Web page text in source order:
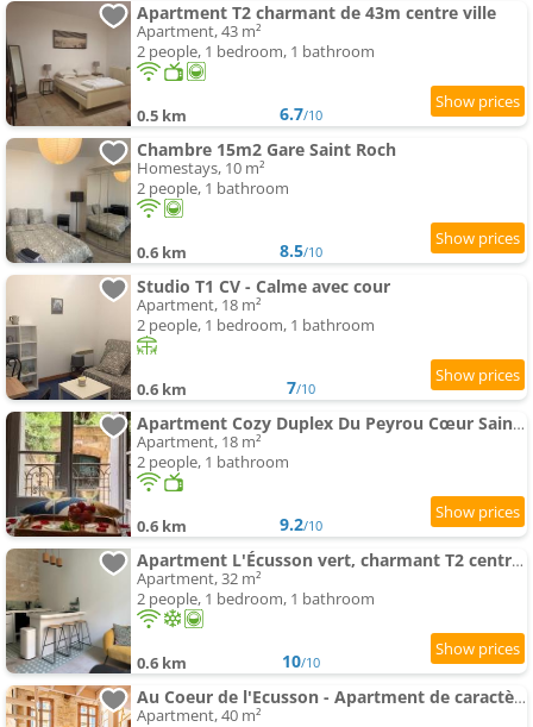
Apartment T2 charmant de 43m centre ville
Apartment, 43 m²
2 people, 1 bedroom, 1 bathroom
0.5 km 6.7/10
Chambre 15m2 Gare Saint Roch
Homestays, 10 m²
2 people, 1 bathroom
0.6 km 8.5/10
Studio T1 CV - Calme avec cour
Apartment, 18 m²
2 people, 1 bedroom, 1 bathroom
0.6 km 7/10
Apartment Cozy Duplex Du Peyrou Cœur Saint Anne
Apartment, 18 m²
2 people, 1 bathroom
0.6 km 9.2/10
Apartment L'Écusson vert, charmant T2 central et climatisé
Apartment, 32 m²
2 people, 1 bedroom, 1 bathroom
0.6 km 10/10
Au Coeur de l'Ecusson - Apartment de caractère
Apartment, 40 m²